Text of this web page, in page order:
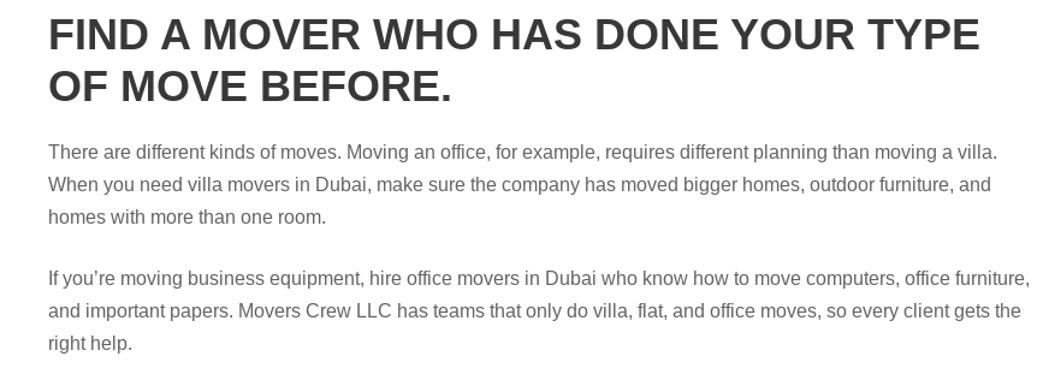
FIND A MOVER WHO HAS DONE YOUR TYPE
OF MOVE BEFORE.
There are different kinds of moves. Moving an office, for example, requires different planning than moving a villa.
When you need villa movers in Dubai, make sure the company has moved bigger homes, outdoor furniture, and
homes with more than one room.
If you’re moving business equipment, hire office movers in Dubai who know how to move computers, office furniture,
and important papers. Movers Crew LLC has teams that only do villa, flat, and office moves, so every client gets the
right help.